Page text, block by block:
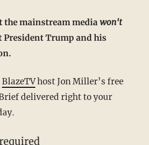
the mainstream mediawon't
President Trump and his
BlazeTVhost Jon Miller’s free
delivered right to your